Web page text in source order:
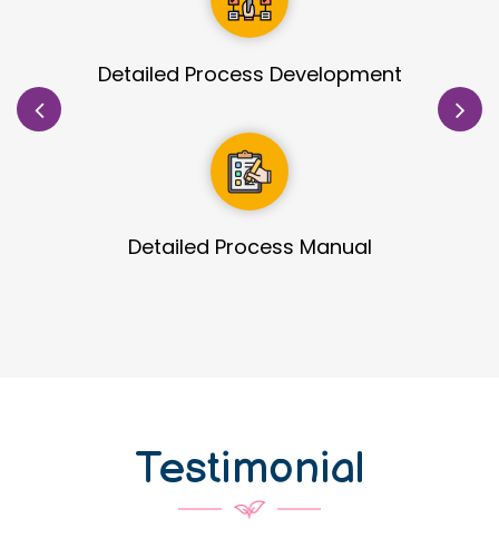
Site Identification & Evaluation
Guidance in Infrastructure Designs
Testimonial